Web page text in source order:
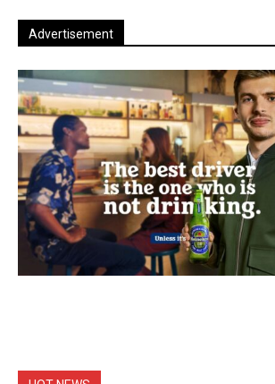
Advertisement